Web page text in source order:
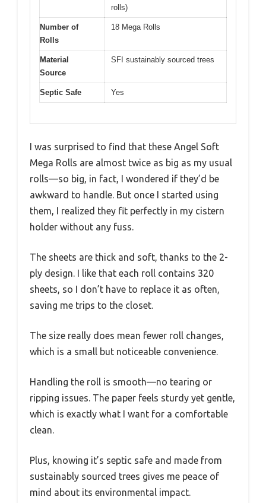
rolls)
Number of
Rolls
18 Mega Rolls
Material
Source
SFI sustainably sourced trees
Septic Safe Yes
I was surprised to find that these Angel Soft
Mega Rolls are almost twice as big as my usual
rolls—so big, in fact, I wondered if they’d be
awkward to handle. But once I started using
them, I realized they fit perfectly in my cistern
holder without any fuss.
The sheets are thick and soft, thanks to the 2-
ply design. I like that each roll contains 320
sheets, so I don’t have to replace it as often,
saving me trips to the closet.
The size really does mean fewer roll changes,
which is a small but noticeable convenience.
Handling the roll is smooth—no tearing or
ripping issues. The paper feels sturdy yet gentle,
which is exactly what I want for a comfortable
clean.
Plus, knowing it’s septic safe and made from
sustainably sourced trees gives me peace of
mind about its environmental impact.